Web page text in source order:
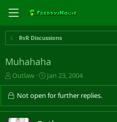
RvR Discussions
Muhahaha
T
h
r
a
Outlaw
S
t
a
t
Jan 23, 2004
Not open for further replies.